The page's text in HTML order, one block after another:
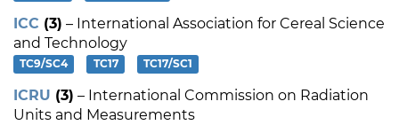
ICC (3) – International Association for Cereal Science
and Technology
TC9/SC4 TC17 TC17/SC1
ICRU (3) – International Commission on Radiation
Units and Measurements